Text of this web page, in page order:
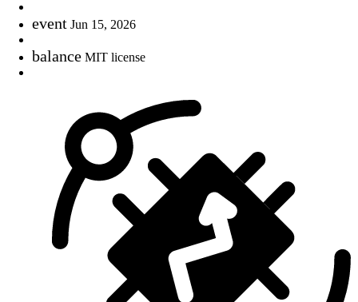
event Jun 15, 2026
balance MIT license